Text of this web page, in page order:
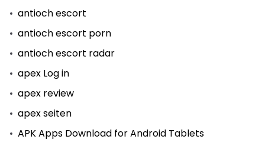
antioch escort
antioch escort porn
antioch escort radar
apex Log in
apex review
apex seiten
APK Apps Download for Android Tablets